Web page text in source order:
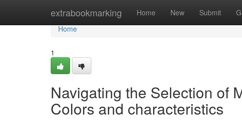
extrabookmarking Home New Submit
Home
Home
1
Navigating the Selection of
Colors and characteristics